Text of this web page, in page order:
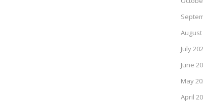
August
July
June
May
April